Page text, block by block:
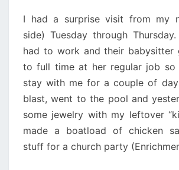
I had a surprise visit from my
side) Tuesday through
had to work and their babysitter
to full time at her regular job so
stay with me for a couple of
blast, went to the pool and
some jewelry with my leftover
made a boatload of chicken
stuff for a church party